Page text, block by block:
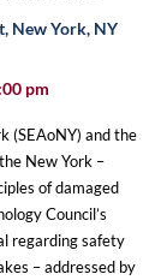
New York, NY
pm
(SEAoNY) and the
New York –
of damaged
Council’s
regarding safety
– addressed by